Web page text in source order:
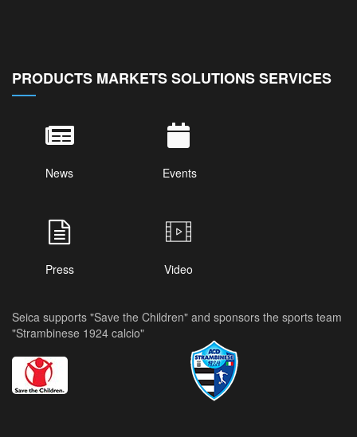
PRODUCTS MARKETS SOLUTIONS SERVICES
News Events
Press Video
Seica supports "Save the Children" and sponsors the sports team
"Strambinese 1924 calcio"